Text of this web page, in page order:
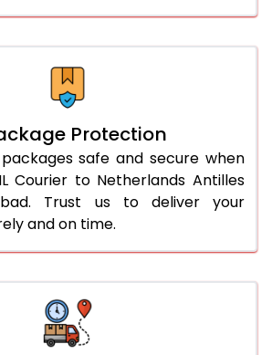
Protection
safe and secure when
Courier to Netherlands Antilles
Trust us to deliver your
and on time.